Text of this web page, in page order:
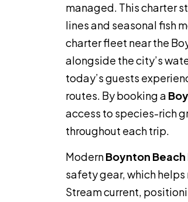
managed. This charter
lines and seasonal fish
charter fleet near the
alongside the city’s
today’s guests
routes. By booking a
access to species-rich
throughout each trip.
ModernBoynton
safety gear, which
Stream current,